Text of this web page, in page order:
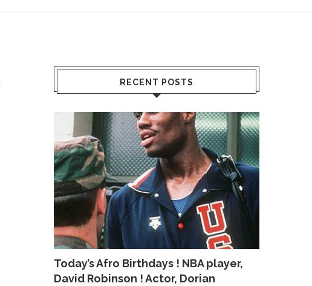
RECENT POSTS
Today’s Afro Birthdays ! NBA player,
David Robinson ! Actor, Dorian